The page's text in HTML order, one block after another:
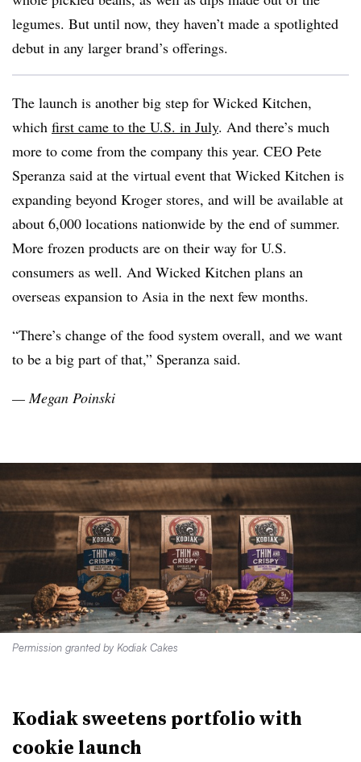
legumes. But until now, they haven’t made a spotlighted
debut in any larger brand’s offerings.
The launch is another big step for Wicked Kitchen,
which first came to the U.S. in July. And there’s much
more to come from the company this year. CEO Pete
Speranza said at the virtual event that Wicked Kitchen is
expanding beyond Kroger stores, and will be available at
about 6,000 locations nationwide by the end of summer.
More frozen products are on their way for U.S.
consumers as well. And Wicked Kitchen plans an
overseas expansion to Asia in the next few months.
“There’s change of the food system overall, and we want
to be a big part of that,” Speranza said.
— Megan Poinski
Permission granted by Kodiak Cakes
Kodiak sweetens portfolio with
cookie launch